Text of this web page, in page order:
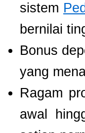
sistem
bernilai
Bonus
yang
Ragam
awal